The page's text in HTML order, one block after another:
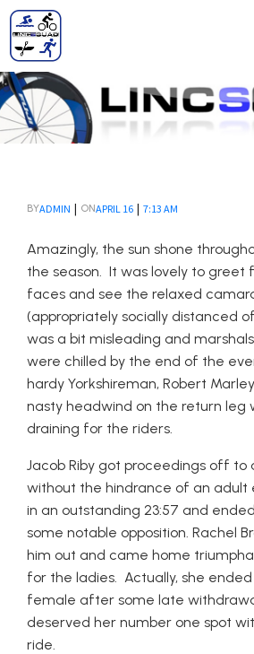
BYADMIN | ONAPRIL 16 | 7:13 AM
Amazingly, the sun shone
the season. It was lovely to greet
faces and see the relaxed
(appropriately socially distanced
was a bit misleading and
were chilled by the end of the
hardy Yorkshireman, Robert
nasty headwind on the return leg
draining for the riders.
Jacob Riby got proceedings off to
without the hindrance of an adult
in an outstanding 23:57 and
some notable opposition. Rachel
him out and came home
for the ladies. Actually, she
female after some late
deserved her number one spot
ride.